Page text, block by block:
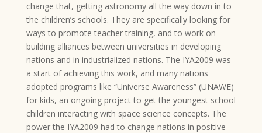
change that, getting astronomy all the way down in to
the children’s schools. They are specifically looking for
ways to promote teacher training, and to work on
building alliances between universities in developing
nations and in industrialized nations. The IYA2009 was
a start of achieving this work, and many nations
adopted programs like “Universe Awareness” (UNAWE)
for kids, an ongoing project to get the youngest school
children interacting with space science concepts. The
power the IYA2009 had to change nations in positive